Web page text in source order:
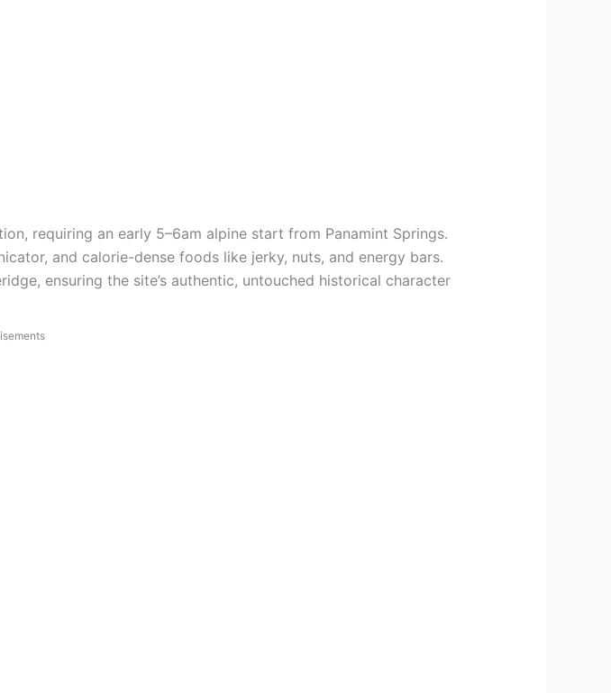
requiring an early 5–6am alpine start from Panamint Springs.
and calorie-dense foods like jerky, nuts, and energy bars.
ensuring the site’s authentic, untouched historical character